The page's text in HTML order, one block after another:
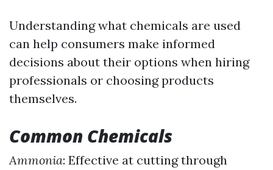
Understanding what chemicals are used
can help consumers make informed
decisions about their options when hiring
professionals or choosing products
themselves.
Common Chemicals
Ammonia: Effective at cutting through